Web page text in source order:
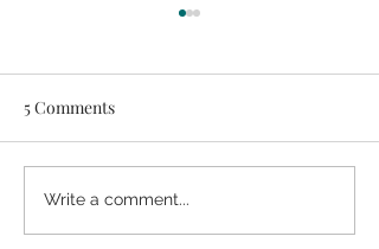
10 Real Life Ways to Make
Tiny Closets Work
5 Comments
Write a comment...